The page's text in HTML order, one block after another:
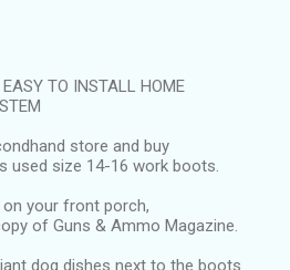
TO INSTALL HOME
store and buy
used size 14-16 work boots.
on your front porch,
of Guns & Ammo Magazine.
dog dishes next to the boots